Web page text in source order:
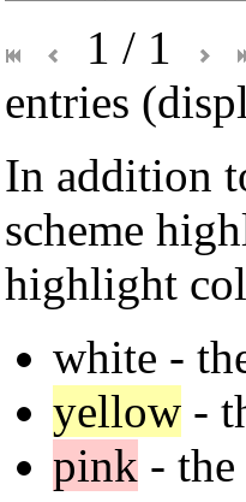
1 / 1
entries
In addition
scheme
highlight
white -
yellow -
pink -